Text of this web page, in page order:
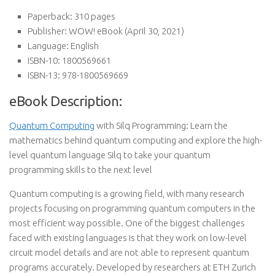
Paperback: 310 pages
Publisher: WOW! eBook (April 30, 2021)
Language: English
ISBN-10: 1800569661
ISBN-13: 978-1800569669
eBook Description:
Quantum Computing with Silq Programming: Learn the
mathematics behind quantum computing and explore the high-
level quantum language Silq to take your quantum
programming skills to the next level
Quantum computing is a growing field, with many research
projects focusing on programming quantum computers in the
most efficient way possible. One of the biggest challenges
faced with existing languages is that they work on low-level
circuit model details and are not able to represent quantum
programs accurately. Developed by researchers at ETH Zurich